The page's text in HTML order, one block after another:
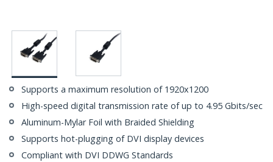
Supports a maximum resolution of 1920x1200
High-speed digital transmission rate of up to 4.95 Gbits/sec
Aluminum-Mylar Foil with Braided Shielding
Supports hot-plugging of DVI display devices
Compliant with DVI DDWG Standards